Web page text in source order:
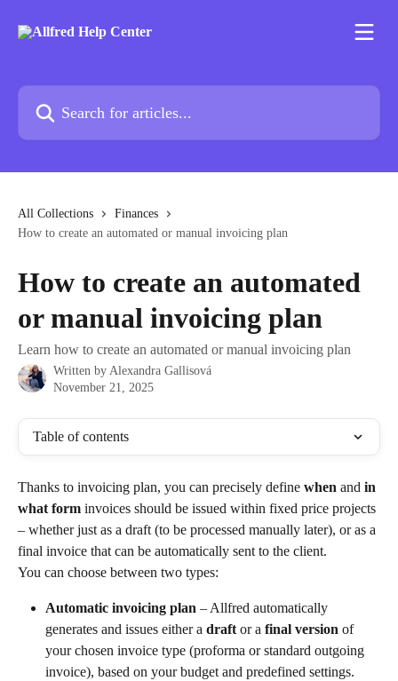
Search for articles...
All Collections
Finances
How to create an automated or manual invoicing plan
How to create an automated
or manual invoicing plan
Learn how to create an automated or manual invoicing plan
Written by Alexandra Gallisová
November 21, 2025
Table of contents
Thanks to invoicing plan, you can precisely define when and in
what form invoices should be issued within fixed price projects
– whether just as a draft (to be processed manually later), or as a
final invoice that can be automatically sent to the client.
You can choose between two types:
Automatic invoicing plan – Allfred automatically
generates and issues either a draft or a final version of
your chosen invoice type (proforma or standard outgoing
invoice), based on your budget and predefined settings.